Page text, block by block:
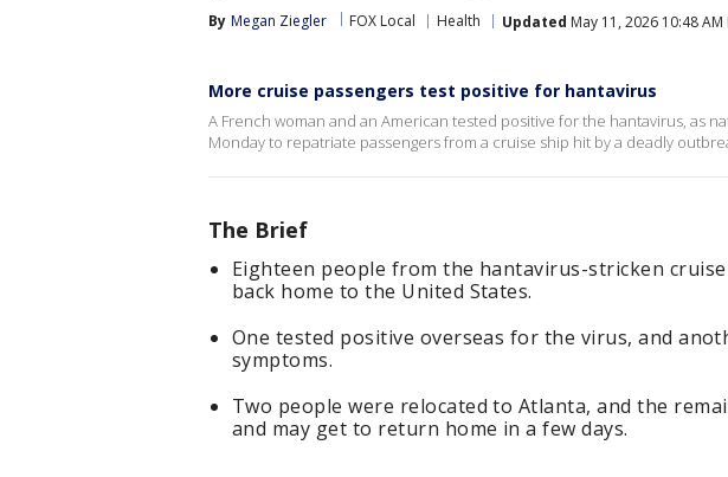
By Megan Ziegler FOX Local Health Updated May 11, 2026 10:48 AM
More cruise passengers test positive for hantavirus
A French woman and an American tested positive for the hantavirus, as
Monday to repatriate passengers from a cruise ship hit by a deadly
The Brief
Eighteen people from the hantavirus-stricken
back home to the United States.
One tested positive overseas for the virus, and
symptoms.
Two people were relocated to Atlanta, and the
and may get to return home in a few days.